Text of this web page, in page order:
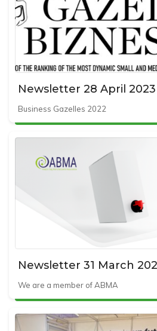
Newsletter 28 April 2023
Business Gazelles 2022
Newsletter 31 March
We are a member of ABMA